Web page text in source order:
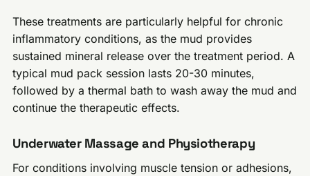
These treatments are particularly helpful for chronic
inflammatory conditions, as the mud provides
sustained mineral release over the treatment period. A
typical mud pack session lasts 20-30 minutes,
followed by a thermal bath to wash away the mud and
continue the therapeutic effects.
Underwater Massage and Physiotherapy
For conditions involving muscle tension or adhesions,